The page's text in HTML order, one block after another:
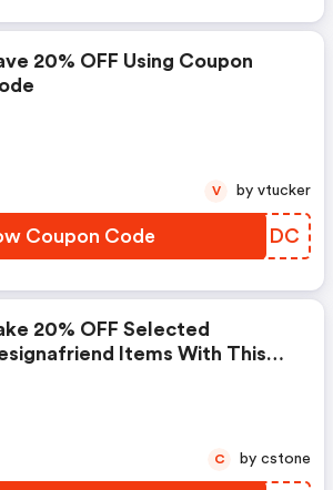
20% OFF Using Coupon
Coupon Code PZGNDC
V by vtucker
20% OFF Selected
Items With This
C by cstone